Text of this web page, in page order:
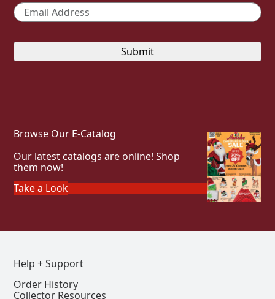
Email *
Browse Our E-Catalog
Our latest catalogs are online! Shop
them now!
Take a Look
Help + Support
Order History
Collector Resources